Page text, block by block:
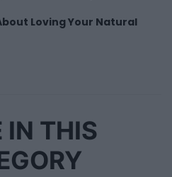
Loving Your Natural
IN THIS